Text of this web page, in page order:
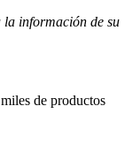
la información de su
de productos